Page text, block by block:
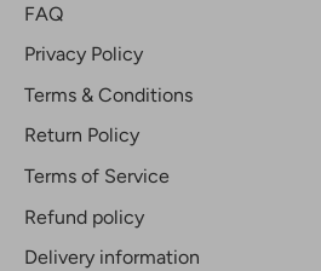
FAQ
Privacy Policy
Terms & Conditions
Return Policy
Terms of Service
Refund policy
Delivery information